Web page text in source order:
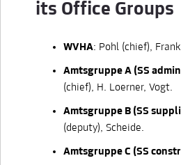
its Office Groups
WVHA: Pohl (chief),
Amtsgruppe A (SS
(chief), H. Loerner, Vogt.
Amtsgruppe B (SS
(deputy), Scheide.
Amtsgruppe C (SS